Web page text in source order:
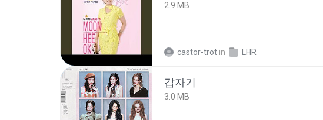
2.9 MB
castor-trot in LHR
갑자기
3.0 MB